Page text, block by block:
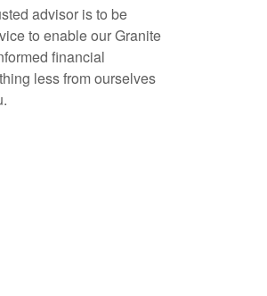
advisor is to be
to enable our Granite
financial
less from ourselves